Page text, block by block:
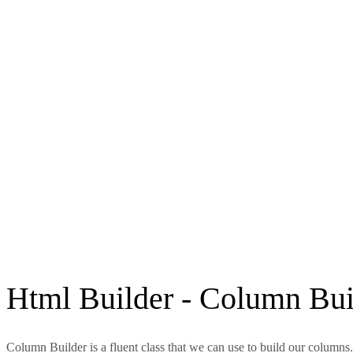
Html Builder - Column
Column Builder is a fluent class that we can use to build our columns.